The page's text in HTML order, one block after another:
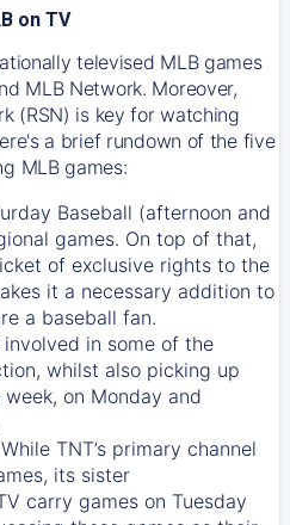
on TV
televised MLB games
MLB Network. Moreover,
(RSN) is key for watching
a brief rundown of the five
MLB games:
Baseball (afternoon and
games. On top of that,
of exclusive rights to the
it a necessary addition to
a baseball fan.
involved in some of the
whilst also picking up
on Monday and
While TNT’s primary channel
its sister
carry games on Tuesday